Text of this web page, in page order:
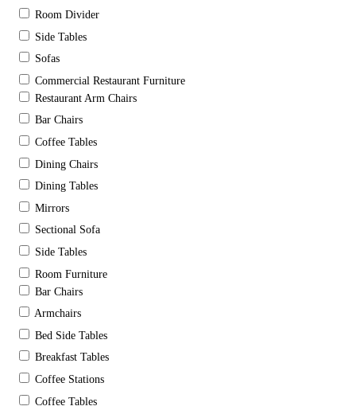
Room Divider
Side Tables
Sofas
Commercial Restaurant Furniture
Restaurant Arm Chairs
Bar Chairs
Coffee Tables
Dining Chairs
Dining Tables
Mirrors
Sectional Sofa
Side Tables
Room Furniture
Bar Chairs
Armchairs
Bed Side Tables
Breakfast Tables
Coffee Stations
Coffee Tables